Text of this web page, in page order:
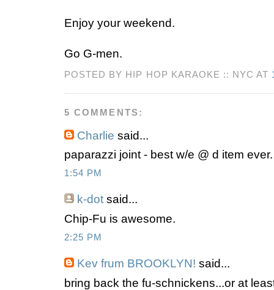
Enjoy your weekend.
Go G-men.
POSTED BY HIP HOP KARAOKE :: NYC AT
5 COMMENTS:
Charlie said...
paparazzi joint - best w/e @ d item ever.
1:54 PM
k-dot said...
Chip-Fu is awesome.
2:25 PM
Kev frum BROOKLYN! said...
bring back the fu-schnickens...or at